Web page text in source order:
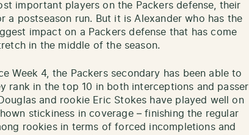
important players on the Packers defense, their
a postseason run. But it is Alexander who has the
impact on a Packers defense that has come
in the middle of the season.
Week 4, the Packers secondary has been able to
rank in the top 10 in both interceptions and passer
and rookie Eric Stokes have played well on
stickiness in coverage – finishing the regular
rookies in terms of forced incompletions and